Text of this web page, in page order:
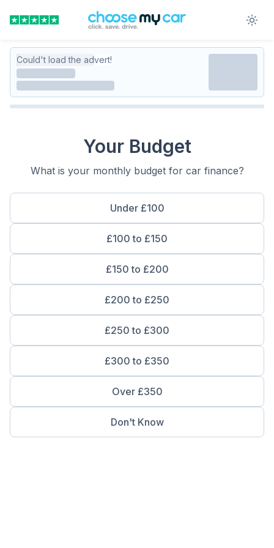
Could't load the advert!
Your Budget
What is your monthly budget for car finance?
Under £100
£100 to £150
£150 to £200
£200 to £250
£250 to £300
£300 to £350
Over £350
Don't Know